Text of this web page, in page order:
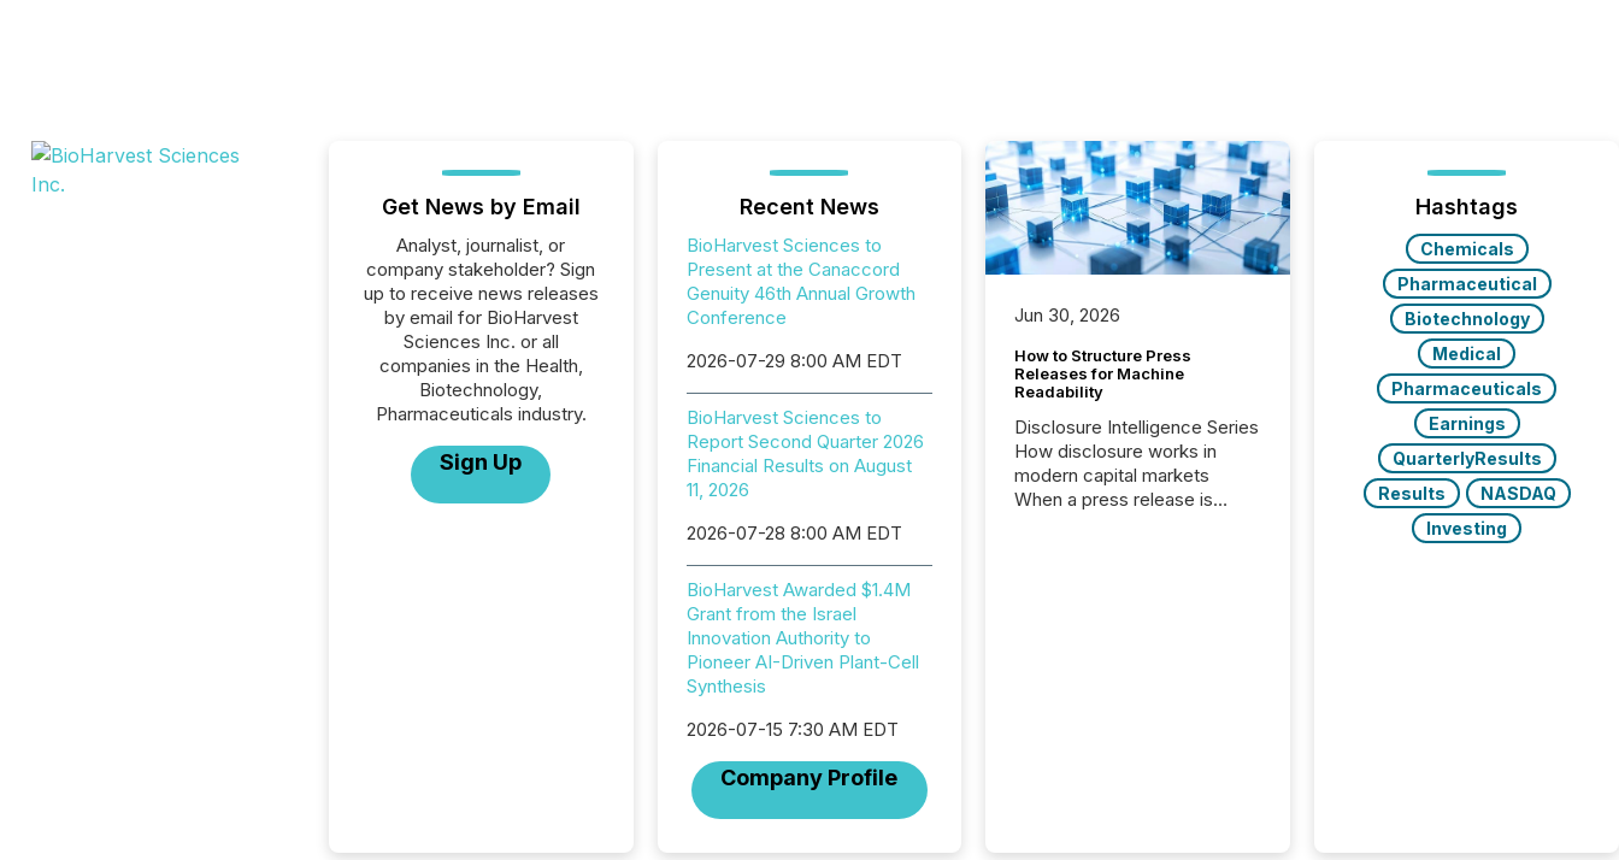
Get News by Email
Analyst, journalist, or
company stakeholder? Sign
up to receive news releases
by email for BioHarvest
Sciences Inc. or all
companies in the Health,
Biotechnology,
Pharmaceuticals industry.
Sign Up
Recent News
BioHarvest Sciences to
Present at the Canaccord
Genuity 46th Annual Growth
Conference
2026-07-29 8:00 AM EDT
BioHarvest Sciences to
Report Second Quarter 2026
Financial Results on August
11, 2026
2026-07-28 8:00 AM EDT
BioHarvest Awarded $1.4M
Grant from the Israel
Innovation Authority to
Pioneer AI-Driven Plant-Cell
Synthesis
2026-07-15 7:30 AM EDT
Company Profile
Jun 30, 2026
How to Structure Press
Releases for Machine
Readability
Disclosure Intelligence Series
How disclosure works in
modern capital markets
When a press release is
Hashtags
Chemicals
Pharmaceutical
Biotechnology
Medical
Pharmaceuticals
Earnings
QuarterlyResults
Results
NASDAQ
Investing